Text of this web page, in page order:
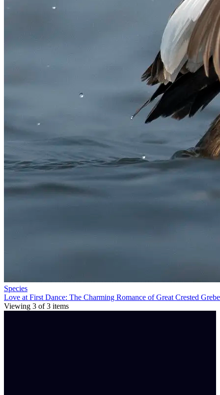
Species
Love at First Dance: The Charming Romance of Great Crested
Viewing 3 of3 items